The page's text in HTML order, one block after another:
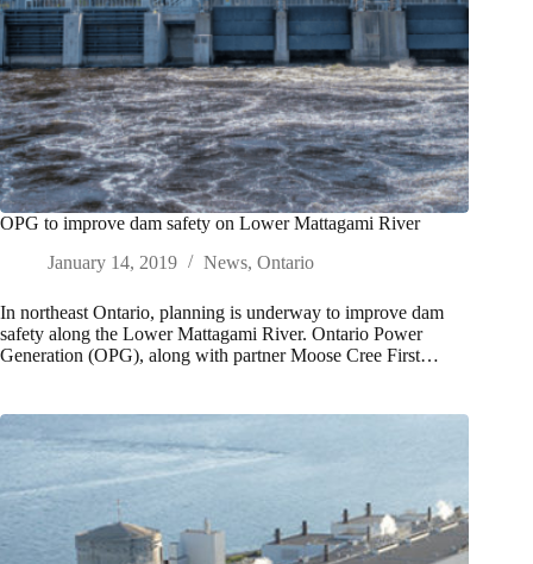
OPG to improve dam safety on Lower Mattagami River
January 14, 2019
News, Ontario
In northeast Ontario, planning is underway to improve dam
safety along the Lower Mattagami River. Ontario Power
Generation (OPG), along with partner Moose Cree First…